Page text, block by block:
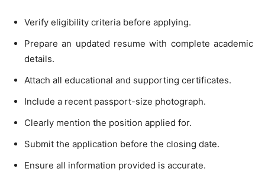
Verify eligibility criteria before applying.
Prepare an updated resume with complete academic
details.
Attach all educational and supporting certificates.
Include a recent passport-size photograph.
Clearly mention the position applied for.
Submit the application before the closing date.
Ensure all information provided is accurate.